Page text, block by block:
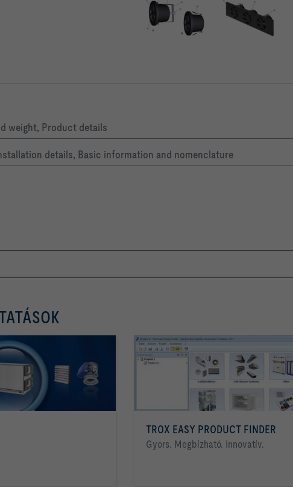
weight, Product details
details, Basic information and nomenclature
TROX EASY PRODUCT FINDER
Gyors. Megbízható. Innovatív.